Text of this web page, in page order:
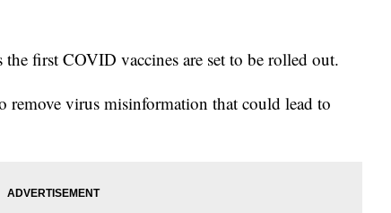
first COVID vaccines are set to be rolled out.
remove virus misinformation that could lead to